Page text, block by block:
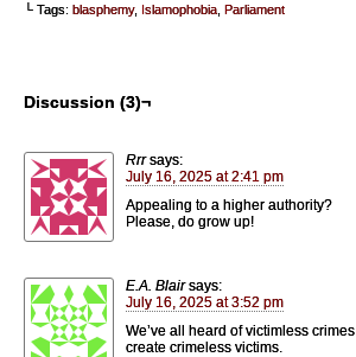
└ Tags: blasphemy, Islamophobia Parliament
Discussion (3)¬
Rrr says:
July 16, 2025 at 2:41 pm
Appealing to a higher authority?
Please, do grow up!
E.A. Blair says:
July 16, 2025 at 3:52 pm
We’ve all heard of victimless
create crimeless victims.